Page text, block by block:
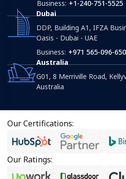
Business: +1-240-751-5525
Dubai
DDP, Building A1, IFZA
Oasis - Dubai - UAE
Business: +971 565-096-650
Australia
G01, 8 Merriville Road,
Australia
Our Certifications:
Our Ratings: